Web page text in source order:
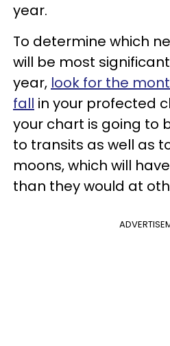
year.
To determine which
will be most
year, look for the
fall in your profected
your chart is going to
to transits as well as
moons, which will
than they would at